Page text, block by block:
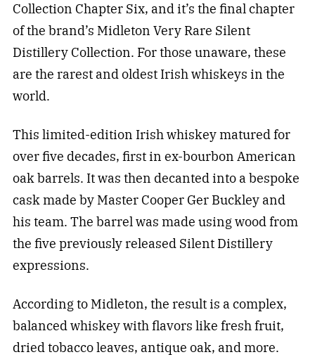
Collection Chapter Six, and it’s the final chapter
of the brand’s Midleton Very Rare Silent
Distillery Collection. For those unaware, these
are the rarest and oldest Irish whiskeys in the
world.
This limited-edition Irish whiskey matured for
over five decades, first in ex-bourbon American
oak barrels. It was then decanted into a bespoke
cask made by Master Cooper Ger Buckley and
his team. The barrel was made using wood from
the five previously released Silent Distillery
expressions.
According to Midleton, the result is a complex,
balanced whiskey with flavors like fresh fruit,
dried tobacco leaves, antique oak, and more.